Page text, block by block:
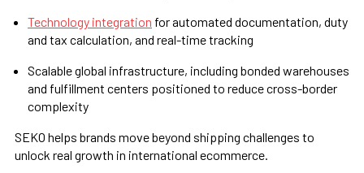
Technology integration for automated documentation, duty
and tax calculation, and real-time tracking
Scalable global infrastructure, including bonded warehouses
and fulfillment centers positioned to reduce cross-border
complexity
SEKO helps brands move beyond shipping challenges to
unlock real growth in international ecommerce.